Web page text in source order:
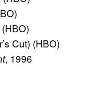
Cut) (HBO)
, 1996